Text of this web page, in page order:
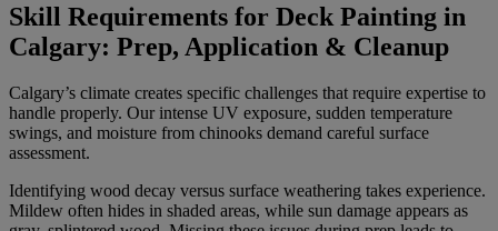
Skill Requirements for Deck Painting in
Calgary: Prep, Application & Cleanup
Calgary’s climate creates specific challenges that require expertise to
handle properly. Our intense UV exposure, sudden temperature
swings, and moisture from chinooks demand careful surface
assessment.
Identifying wood decay versus surface weathering takes experience.
Mildew often hides in shaded areas, while sun damage appears as